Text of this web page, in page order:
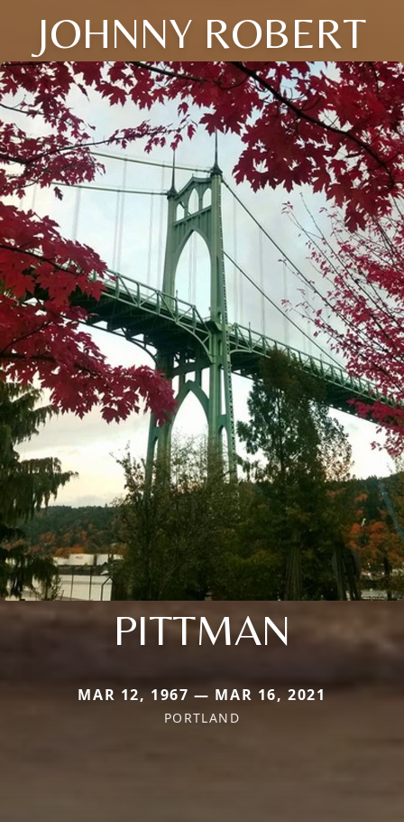
JOHNNY ROBERT
PITTMAN
MAR 12, 1967 — MAR 16, 2021
PORTLAND